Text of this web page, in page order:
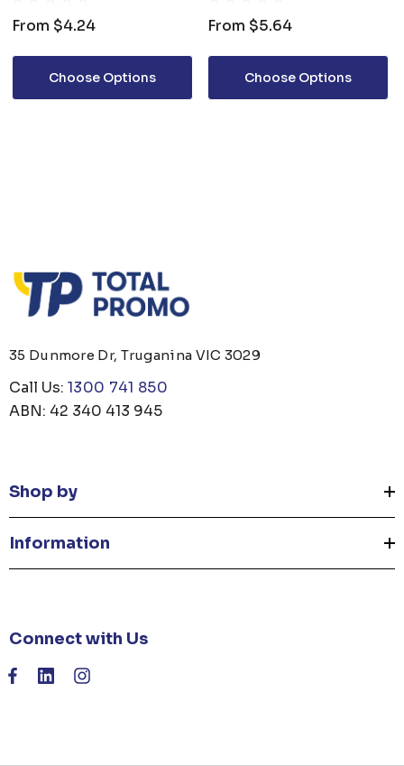
From $4.24
Choose Options
From $5.64
Choose Options
35 Dunmore Dr, Truganina VIC 3029
Call Us: 1300 741 850
ABN: 42 340 413 945
Shop by
Information
Connect with Us